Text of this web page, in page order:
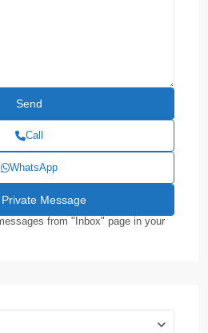
Call
WhatsApp
from "Inbox" page in your